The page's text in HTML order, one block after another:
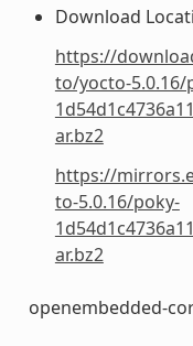
Download
https://
to/yocto-5.0.16/
ar.bz2
https://
to-5.0.16/poky-
ar.bz2
openembedded-